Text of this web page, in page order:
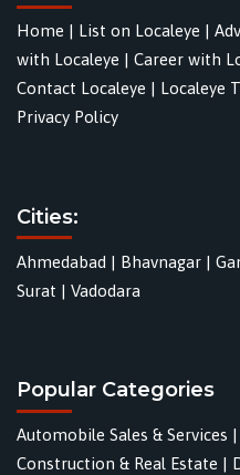
Home | List on Localeye |
with Localeye | Career with
Contact Localeye | Localeye
Privacy Policy
Cities:
Ahmedabad | Bhavnagar |
Surat | Vadodara
Popular Categories
Automobile Sales & Services |
Construction & Real Estate |